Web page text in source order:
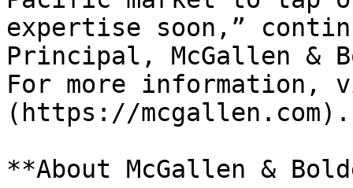
expertise soon,”
Principal, McGallen &
For more information,
(https://mcgallen.com).
**About McGallen &